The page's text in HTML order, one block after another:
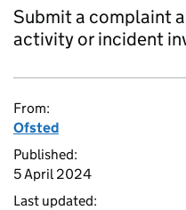
Submit a complaint
activity or incident
From:
Ofsted
Published:
5 April 2024
Last updated: